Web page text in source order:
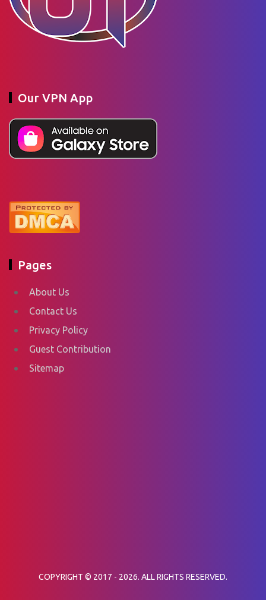
Our VPN App
Pages
About Us
Contact Us
Privacy Policy
Guest Contribution
Sitemap
COPYRIGHT © 2017 - 2026. ALL RIGHTS RESERVED.